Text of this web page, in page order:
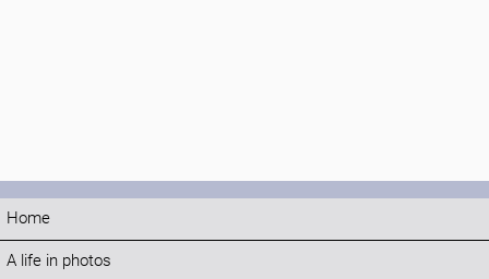
Home
A life in photos